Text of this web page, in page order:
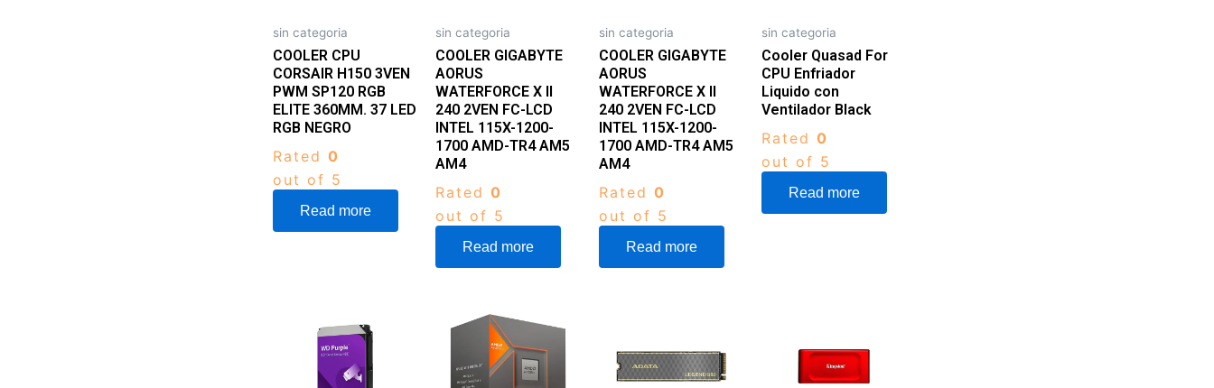
sin categoria
COOLER CPU
CORSAIR H150 3VEN
PWM SP120 RGB
ELITE 360MM. 37 LED
RGB NEGRO
Rated 0
out of 5
Read more
sin categoria
COOLER GIGABYTE
AORUS
WATERFORCE X II
240 2VEN FC-LCD
INTEL 115X-1200-
1700 AMD-TR4 AM5
AM4
Rated0
out of 5
Read more
sin categoria
COOLER GIGABYTE
AORUS
WATERFORCE X II
240 2VEN FC-LCD
INTEL 115X-1200-
1700 AMD-TR4 AM5
AM4
Rated 0
out of 5
Read more
sin categoria
Cooler Quasad For
CPU Enfriador
Liquido con
Ventilador Black
Rated 0
out of 5
Read more